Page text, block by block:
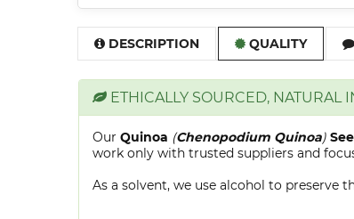
DESCRIPTION QUALITY
ETHICALLY SOURCED, NATURAL
Our Quinoa (Chenopodium Quinoa)
work only with trusted suppliers and
As a solvent, we use alcohol to preserve